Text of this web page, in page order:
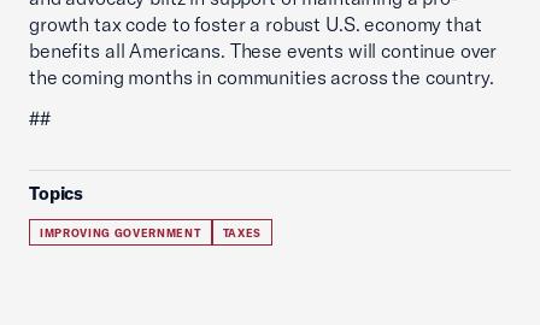
growth tax code to foster a robust U.S. economy that
benefits all Americans. These events will continue over
the coming months in communities across the country.
##
Topics
IMPROVING GOVERNMENT TAXES